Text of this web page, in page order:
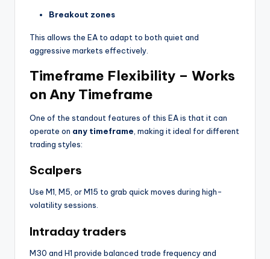
Breakout zones
This allows the EA to adapt to both quiet and
aggressive markets effectively.
Timeframe Flexibility – Works
on Any Timeframe
One of the standout features of this EA is that it can
operate on any timeframe , making it ideal for different
trading styles:
Scalpers
Use M1, M5, or M15 to grab quick moves during high-
volatility sessions.
Intraday traders
M30 and H1 provide balanced trade frequency and